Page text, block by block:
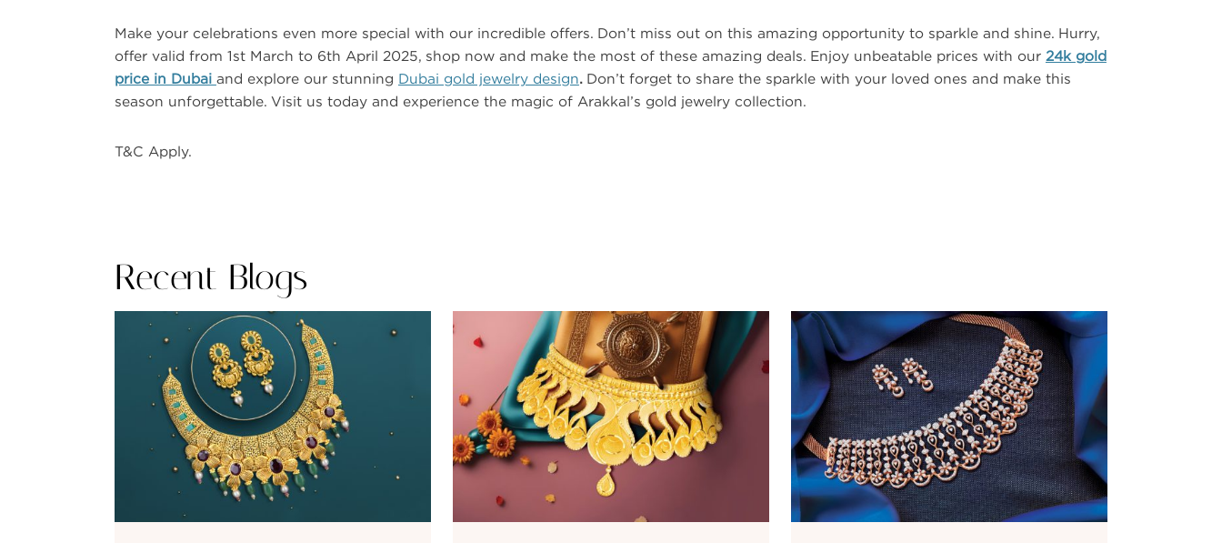
Make your celebrations even more special with our incredible offers. Don’t miss out on this amazing opportunity to sparkle and shine. Hurry,
offer valid from 1st March to 6th April 2025, shop now and make the most of these amazing deals. Enjoy unbeatable prices with our 24k gold
price in Dubai and explore our stunning Dubai gold jewelry design. Don’t forget to share the sparkle with your loved ones and make this
season unforgettable. Visit us today and experience the magic of Arakkal’s gold jewelry collection.
T&C Apply.
Recent Blogs